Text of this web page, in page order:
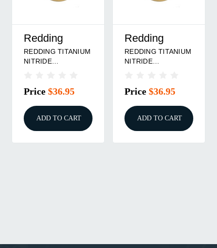
Redding
REDDING TITANIUM
NITRIDE
Price $36.95
ADD TO CART
Redding
REDDING TITANIUM
NITRIDE
Price $36.95
ADD TO CART